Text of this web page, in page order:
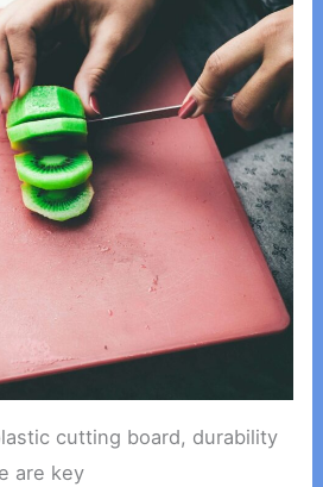
cutting board, durability
are key